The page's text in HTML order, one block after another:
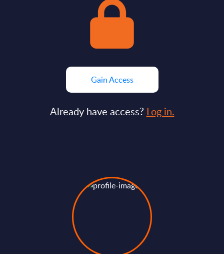
Gain Access
Already have access? Log in.